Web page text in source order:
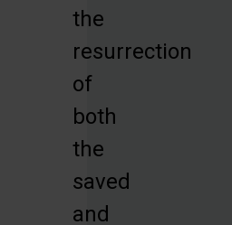
the
resurrection
of
both
the
saved
and